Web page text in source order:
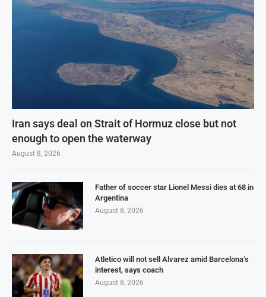
Iran says deal on Strait of Hormuz close but not
enough to open the waterway
August 8, 2026
Father of soccer star Lionel Messi dies at 68 in
Argentina
August 8, 2026
Atletico will not sell Alvarez amid Barcelona’s
interest, says coach
August 8, 2026